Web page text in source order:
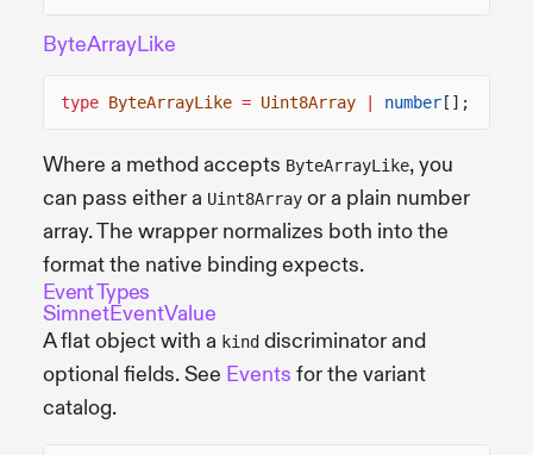
ByteArrayLike
type ByteArrayLike = Uint8Array number [];
Where a method accepts ByteArrayLike, you
can pass either a Uint8Array or a plain number
array. The wrapper normalizes both into the
format the native binding expects.
Event Types
SimnetEventValue
A flat object with a kind discriminator and
optional fields. See Events for the variant
catalog.